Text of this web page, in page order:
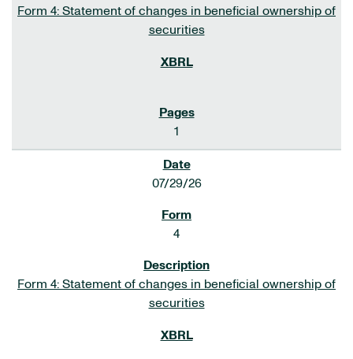
Form 4: Statement of changes in beneficial ownership of
securities
1
07/29/26
4
Form 4: Statement of changes in beneficial ownership of
securities